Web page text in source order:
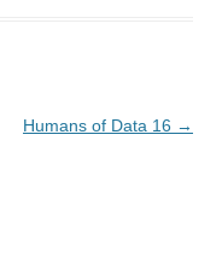
Humans of Data 16 →